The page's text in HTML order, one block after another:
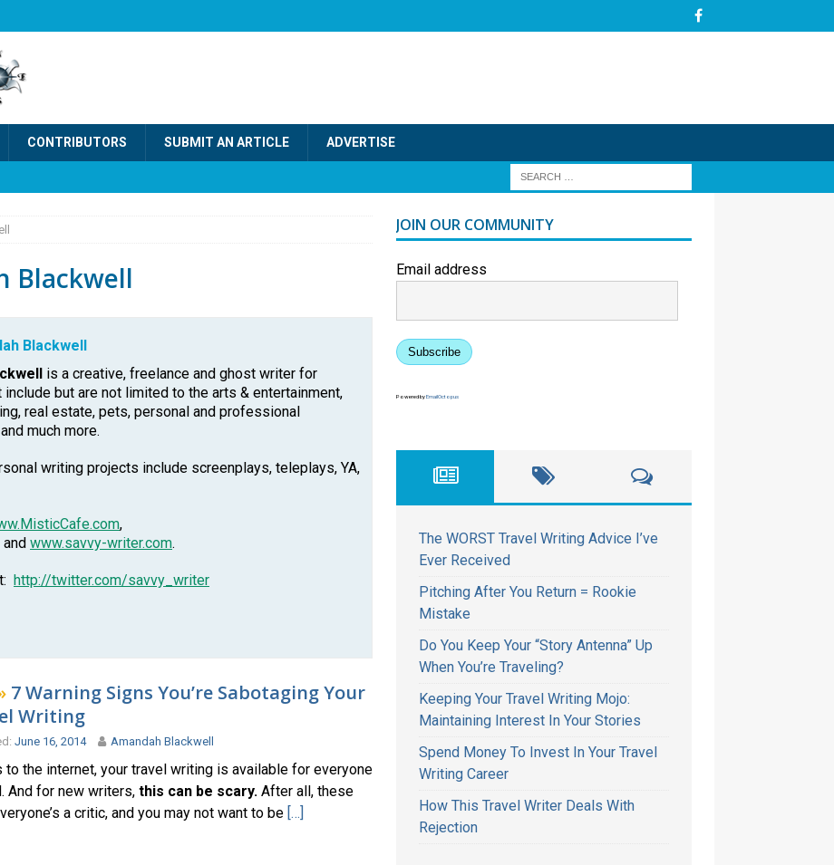
CONTRIBUTORS SUBMIT AN ARTICLE ADVERTISE
Blackwell
Blackwell
is a creative, freelance and ghost writer for
but are not limited to the arts & entertainment,
real estate, pets, personal and professional
much more.
writing projects include screenplays, teleplays, YA,
,
www.savvy-writer.com.
http://twitter.com/savvy_writer
7 Warning Signs You’re Sabotaging Your
Writing
June 16, 2014 Amandah Blackwell
to the internet, your travel writing is available for everyone
And for new writers, this can be scary. After all, these
a critic, and you may not want to be […]
JOIN OUR COMMUNITY
Email address
Subscribe
Powered byEmailOctopus
The WORST Travel Writing Advice I’ve
Ever Received
Pitching After You Return = Rookie
Mistake
Do You Keep Your “Story Antenna” Up
When You’re Traveling?
Keeping Your Travel Writing Mojo:
Maintaining Interest In Your Stories
Spend Money To Invest In Your Travel
Writing Career
How This Travel Writer Deals With
Rejection